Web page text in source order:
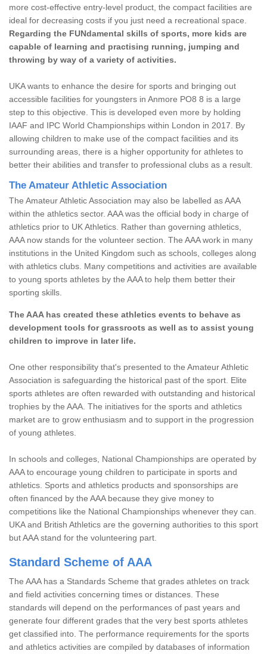
more cost-effective entry-level product, the compact facilities are
ideal for decreasing costs if you just need a recreational space.
Regarding the FUNdamental skills of sports, more kids are
capable of learning and practising running, jumping and
throwing by way of a variety of activities.
UKA wants to enhance the desire for sports and bringing out
accessible facilities for youngsters in Anmore PO8 8 is a large
step to this objective. This is developed even more by holding
IAAF and IPC World Championships within London in 2017. By
allowing children to make use of the compact facilities and its
surrounding areas, there is a higher opportunity for athletes to
better their abilities and transfer to professional clubs as a result.
The Amateur Athletic Association
The Amateur Athletic Association may also be labelled as AAA
within the athletics sector. AAA was the official body in charge of
athletics prior to UK Athletics. Rather than governing athletics,
AAA now stands for the volunteer section. The AAA work in many
institutions in the United Kingdom such as schools, colleges along
with athletics clubs. Many competitions and activities are available
to young sports athletes by the AAA to help them better their
sporting skills.
The AAA has created these athletics events to behave as
development tools for grassroots as well as to assist young
children to improve in later life.
One other responsibility that's presented to the Amateur Athletic
Association is safeguarding the historical past of the sport. Elite
sports athletes are often rewarded with outstanding and historical
trophies by the AAA. The initiatives for the sports and athletics
market are to grow enthusiasm and to support in the progression
of young athletes.
In schools and colleges, National Championships are operated by
AAA to encourage young children to participate in sports and
athletics. Sports and athletics products and sponsorships are
often financed by the AAA because they give money to
competitions like the National Championships whenever they can.
UKA and British Athletics are the governing authorities to this sport
but AAA stand for the volunteering part.
Standard Scheme of AAA
The AAA has a Standards Scheme that grades athletes on track
and field activities concerning times or distances. These
standards will depend on the performances of past years and
generate four different grades that the very best sports athletes
get classified into. The performance requirements for the sports
and athletics activities are compiled by databases of information